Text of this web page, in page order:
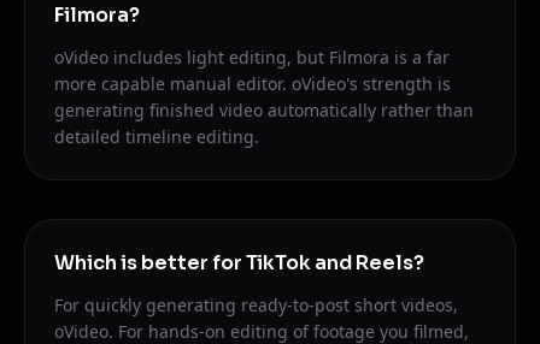
Filmora?
oVideo includes light editing, but Filmora is a far
more capable manual editor. oVideo's strength is
generating finished video automatically rather than
detailed timeline editing.
Which is better for TikTok and Reels?
For quickly generating ready-to-post short videos,
oVideo. For hands-on editing of footage you filmed,